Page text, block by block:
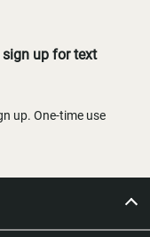
sign up for text
up. One-time use